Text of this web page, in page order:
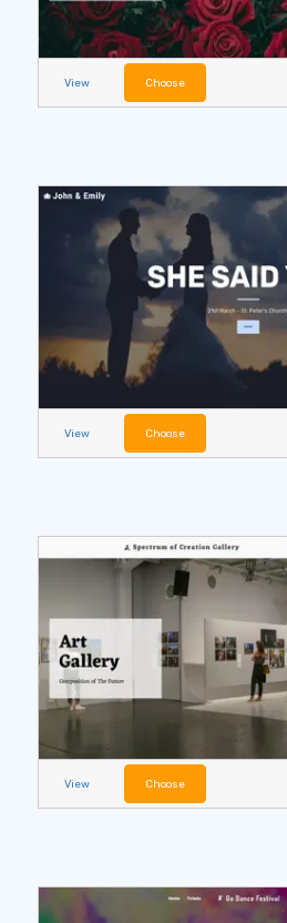
View Choose
View Choose
View Choose